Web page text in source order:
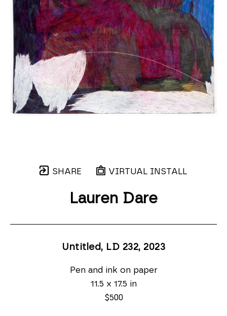
SHARE VIRTUAL INSTALL
Lauren Dare
Untitled, LD 232, 2023
Pen and ink on paper
11.5 x 17.5 in
$500